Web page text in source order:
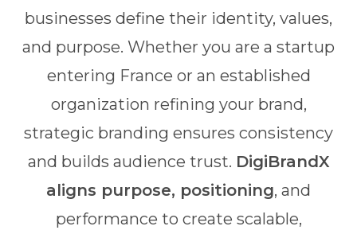
businesses define their identity, values,
and purpose. Whether you are a startup
entering France or an established
organization refining your brand,
strategic branding ensures consistency
and builds audience trust. DigiBrandX
aligns purpose, positioning, and
performance to create scalable,